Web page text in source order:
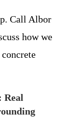
Call Albor
how we
Real